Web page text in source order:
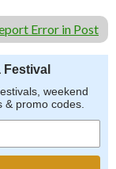
Error in Post
weekend
promo codes.